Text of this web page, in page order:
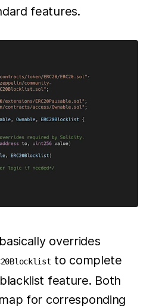
features.
overrides
to complete
feature. Both
for corresponding